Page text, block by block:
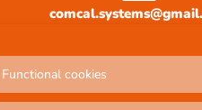
Functional cookies